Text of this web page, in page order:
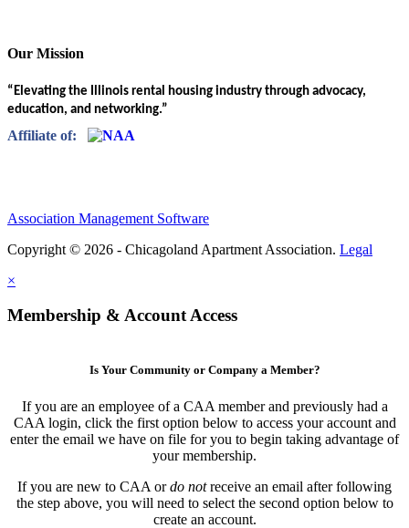
Our Mission
“Elevating the Illinois rental housing industry through advocacy,
education, and networking.”
Affiliate of:
Association Management Software
Copyright © 2026 - Chicagoland Apartment Association. Legal
×
Membership & Account Access
Is Your Community or Company a Member?
If you are an employee of a CAA member and previously had a
CAA login, click the first option below to access your account and
enter the email we have on file for you to begin taking advantage of
your membership.
If you are new to CAA ordo notreceive an email after following
the step above, you will need to select the second option below to
create an account.